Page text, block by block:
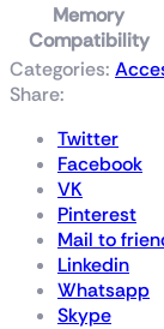
Memory
Compatibility
Categories:
Share:
Twitter
Facebook
VK
Pinterest
Mail to
Linkedin
Whatsapp
Skype